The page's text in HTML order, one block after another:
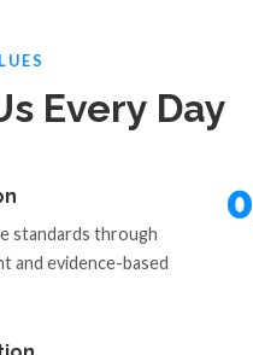
Every Day
standards through
and evidence-based